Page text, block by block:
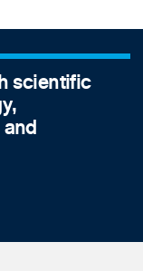
scientific